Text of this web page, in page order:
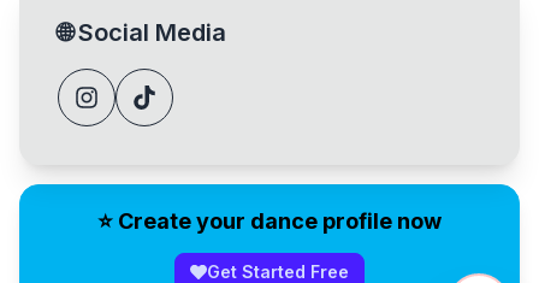
🌐Social Media
⭐️ Create your dance profile now
Get Started Free